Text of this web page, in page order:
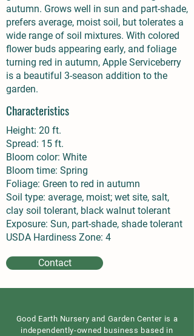
autumn. Grows well in sun and part-shade,
prefers average, moist soil, but tolerates a
wide range of soil mixtures. With colored
flower buds appearing early, and foliage
turning red in autumn, Apple Serviceberry
is a beautiful 3-season addition to the
garden.
Characteristics
Height: 20 ft.
Spread: 15 ft.
Bloom color: White
Bloom time: Spring
Foliage: Green to red in autumn
Soil type: average, moist; wet site, salt,
clay soil tolerant, black walnut tolerant
Exposure: Sun, part-shade, shade tolerant
USDA Hardiness Zone: 4
Contact
Good Earth Nursery and Garden Center is a
independently-owned business based in